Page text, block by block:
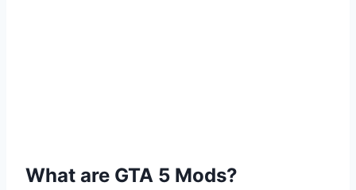
What are GTA 5 Mods?